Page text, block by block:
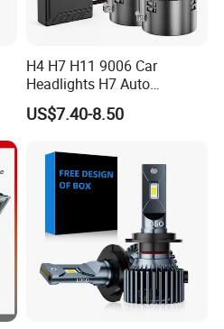
H4 H7 H11 9006 Car
Headlights H7 Auto
Headlight Et-75 150W
17000lm 9005 LED
Gxp 4575
US$7.40-8.50